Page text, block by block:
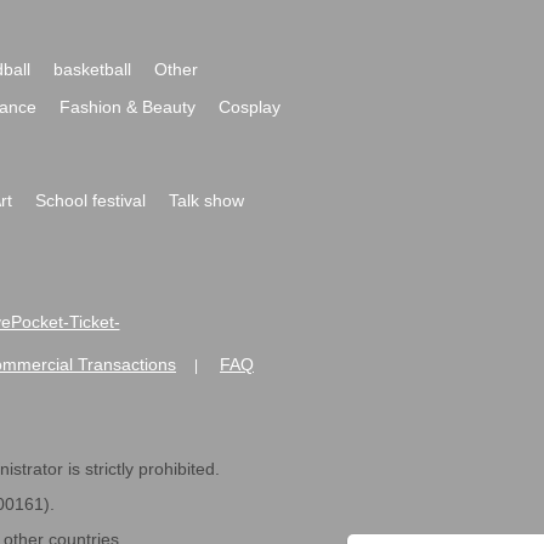
basketball
Other
Fashion & Beauty
Cosplay
School festival
Talk show
Ticket-
Transactions FAQ
is strictly prohibited.
countries.